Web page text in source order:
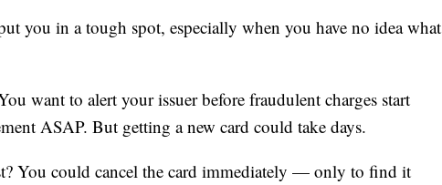
you in a tough spot, especially when you have no idea what
want to alert your issuer before fraudulent charges start
ASAP. But getting a new card could take days.
You could cancel the card immediately — only to find it